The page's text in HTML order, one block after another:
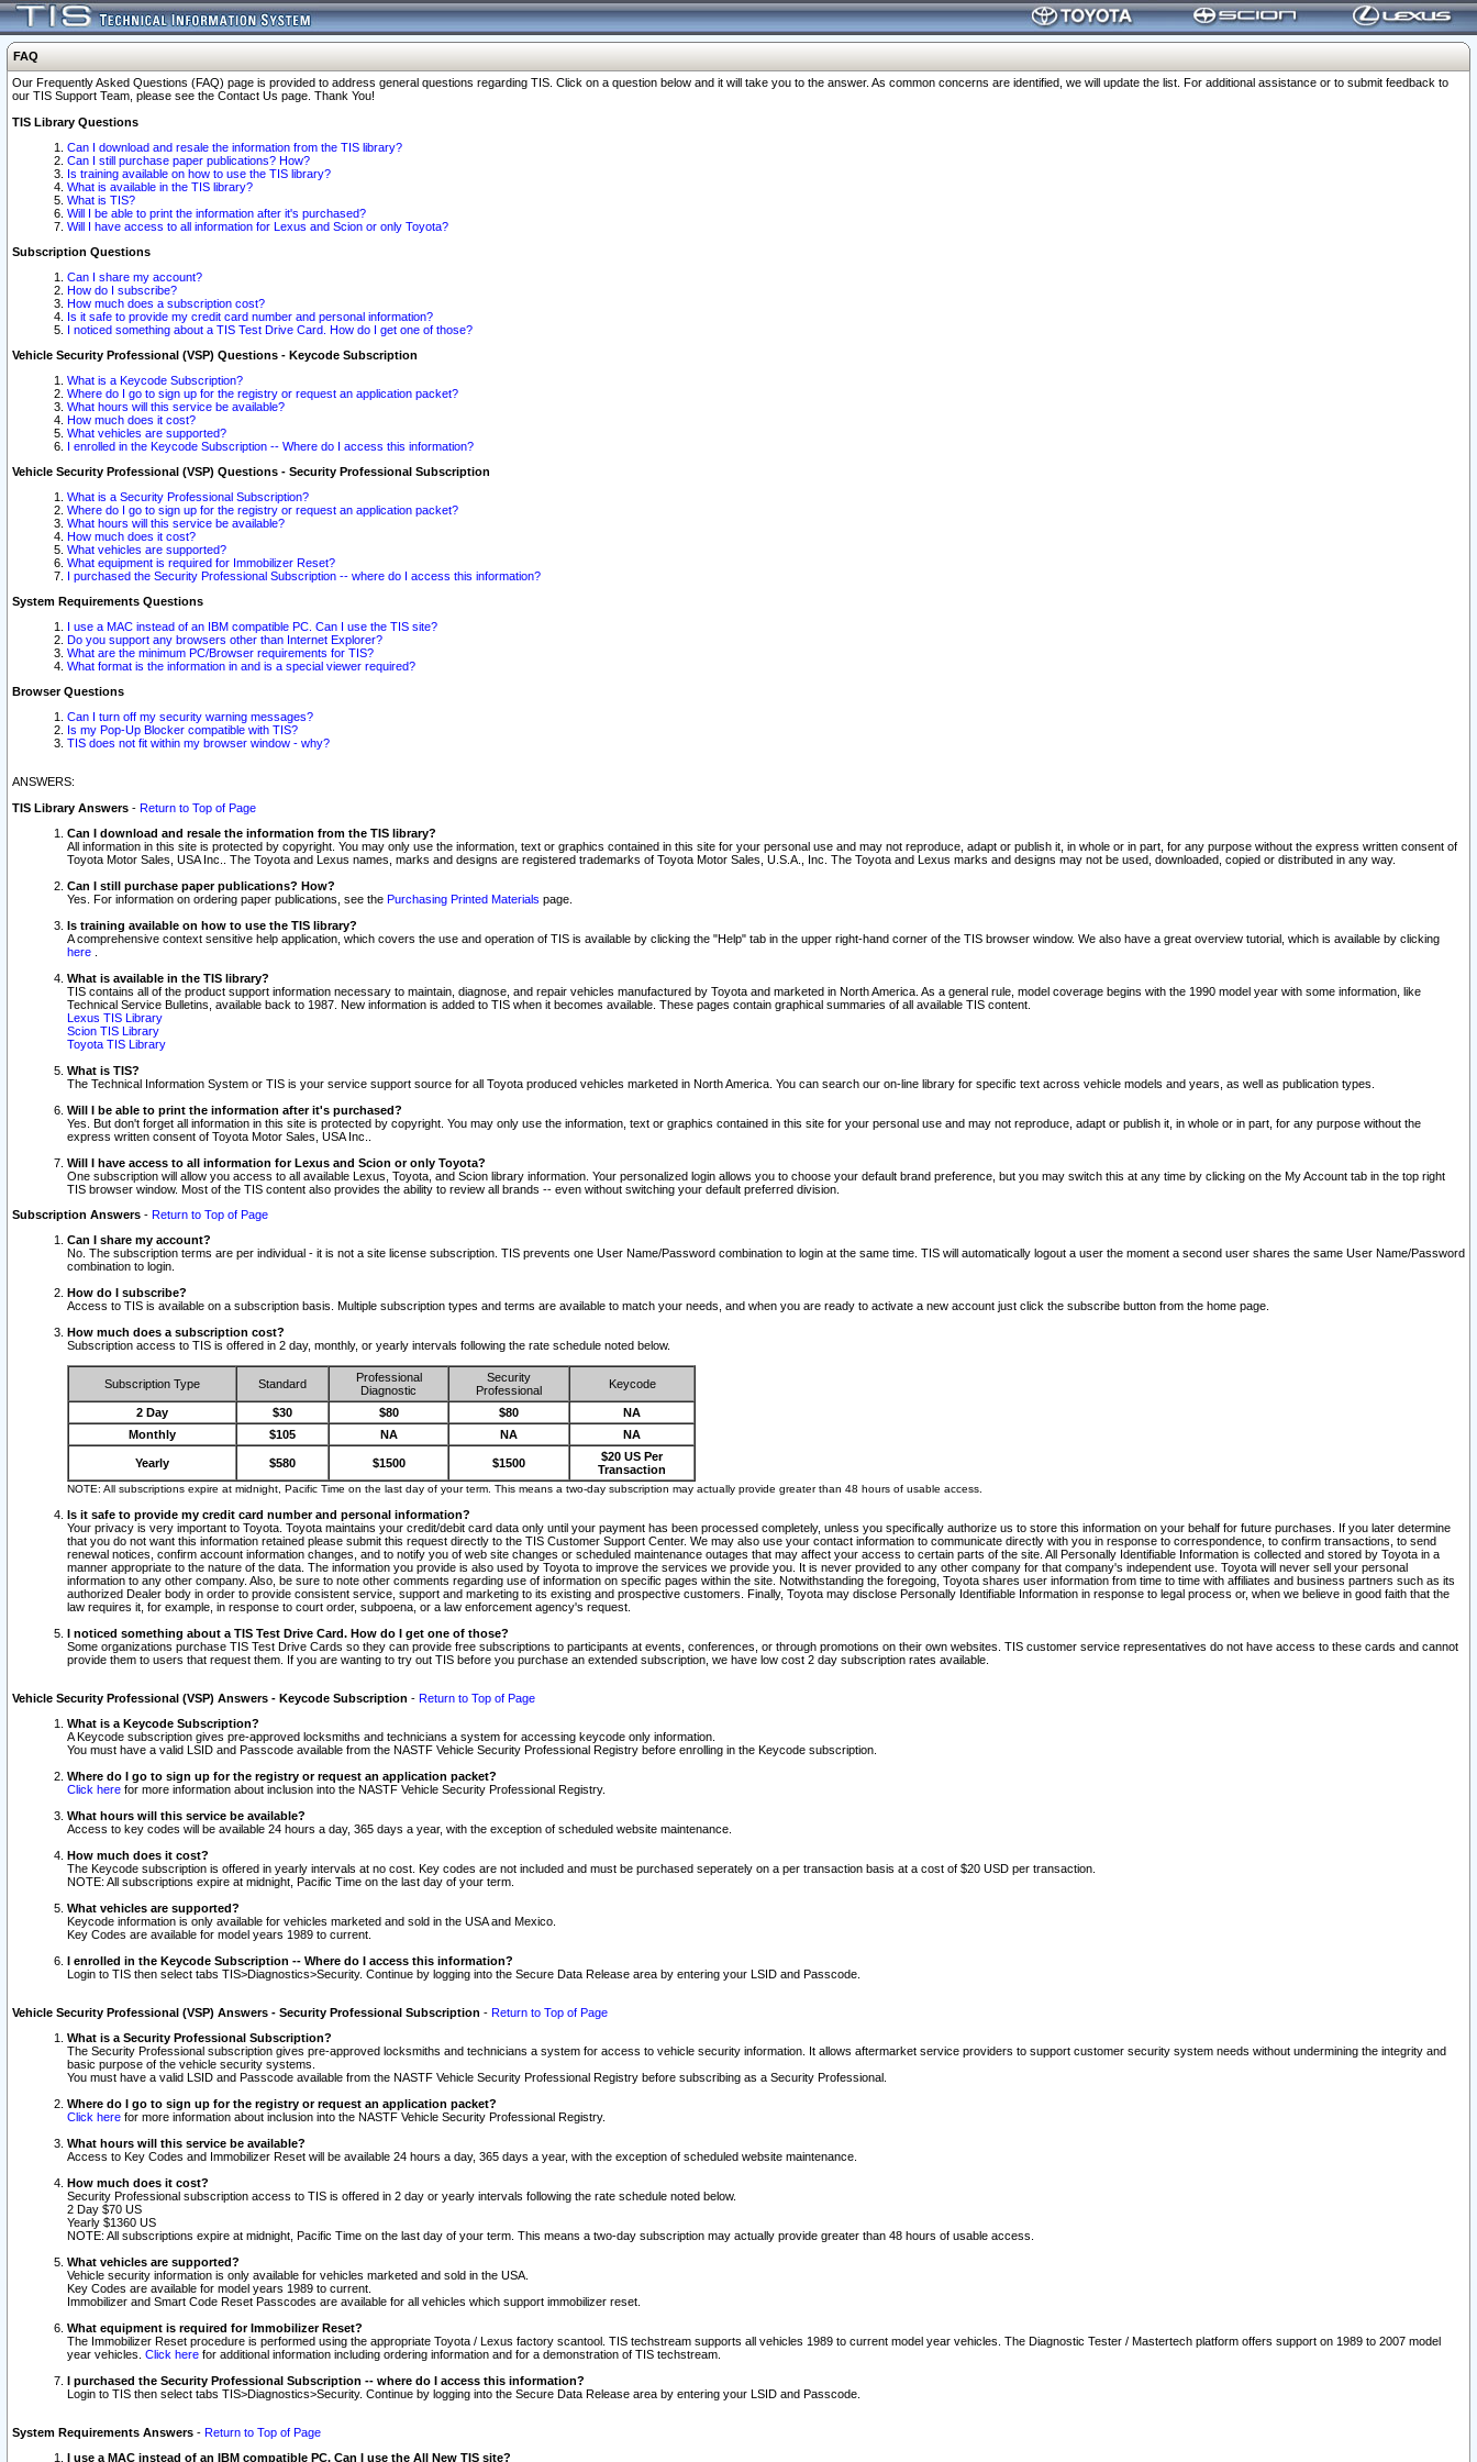
FAQ
Our Frequently Asked Questions (FAQ) page is provided to address general questions regarding TIS. Click on a question below and it will take you to the answer. As common concerns are identified, we will update the list. For additional assistance or to submit feedback to
our TIS Support Team, please see the Contact Us page. Thank You!
TIS Library Questions
Can I download and resale the information from the TIS library?
Can I still purchase paper publications? How?
Is training available on how to use the TIS library?
What is available in the TIS library?
What is TIS?
Will I be able to print the information after it's purchased?
Will I have access to all information for Lexus and Scion or only Toyota?
Subscription Questions
Can I share my account?
How do I subscribe?
How much does a subscription cost?
Is it safe to provide my credit card number and personal information?
I noticed something about a TIS Test Drive Card. How do I get one of those?
Vehicle Security Professional (VSP) Questions - Keycode Subscription
What is a Keycode Subscription?
Where do I go to sign up for the registry or request an application packet?
What hours will this service be available?
How much does it cost?
What vehicles are supported?
I enrolled in the Keycode Subscription -- Where do I access this information?
Vehicle Security Professional (VSP) Questions - Security Professional Subscription
What is a Security Professional Subscription?
Where do I go to sign up for the registry or request an application packet?
What hours will this service be available?
How much does it cost?
What vehicles are supported?
What equipment is required for Immobilizer Reset?
I purchased the Security Professional Subscription -- where do I access this information?
System Requirements Questions
I use a MAC instead of an IBM compatible PC. Can I use the TIS site?
Do you support any browsers other than Internet Explorer?
What are the minimum PC/Browser requirements for TIS?
What format is the information in and is a special viewer required?
Browser Questions
Can I turn off my security warning messages?
Is my Pop-Up Blocker compatible with TIS?
TIS does not fit within my browser window - why?
ANSWERS:
TIS Library Answers - Return to Top of Page
Can I download and resale the information from the TIS library?
All information in this site is protected by copyright. You may only use the information, text or graphics contained in this site for your personal use and may not reproduce, adapt or publish it, in whole or in part, for any purpose without the express written consent of
Toyota Motor Sales, USA Inc.. The Toyota and Lexus names, marks and designs are registered trademarks of Toyota Motor Sales, U.S.A., Inc. The Toyota and Lexus marks and designs may not be used, downloaded, copied or distributed in any way.
Can I still purchase paper publications? How?
Yes. For information on ordering paper publications, see the Purchasing Printed Materials page.
Is training available on how to use the TIS library?
A comprehensive context sensitive help application, which covers the use and operation of TIS is available by clicking the "Help" tab in the upper right-hand corner of the TIS browser window. We also have a great overview tutorial, which is available by clicking
here
What is available in the TIS library?
TIS contains all of the product support information necessary to maintain, diagnose, and repair vehicles manufactured by Toyota and marketed in North America. As a general rule, model coverage begins with the 1990 model year with some information, like
Technical Service Bulletins, available back to 1987. New information is added to TIS when it becomes available. These pages contain graphical summaries of all available TIS content.
Lexus TIS Library
Scion TIS Library
Toyota TIS Library
What is TIS?
The Technical Information System or TIS is your service support source for all Toyota produced vehicles marketed in North America. You can search our on-line library for specific text across vehicle models and years, as well as publication types.
Will I be able to print the information after it's purchased?
Yes. But don't forget all information in this site is protected by copyright. You may only use the information, text or graphics contained in this site for your personal use and may not reproduce, adapt or publish it, in whole or in part, for any purpose without the
express written consent of Toyota Motor Sales, USA Inc..
Will I have access to all information for Lexus and Scion or only Toyota?
One subscription will allow you access to all available Lexus, Toyota, and Scion library information. Your personalized login allows you to choose your default brand preference, but you may switch this at any time by clicking on the My Account tab in the top right
TIS browser window. Most of the TIS content also provides the ability to review all brands -- even without switching your default preferred division.
Subscription Answers - Return to Top of Page
Can I share my account?
No. The subscription terms are per individual - it is not a site license subscription. TIS prevents one User Name/Password combination to login at the same time. TIS will automatically logout a user the moment a second user shares the same User Name/Password
combination to login.
How do I subscribe?
Access to TIS is available on a subscription basis. Multiple subscription types and terms are available to match your needs, and when you are ready to activate a new account just click the subscribe button from the home page.
How much does a subscription cost?
Subscription access to TIS is offered in 2 day, monthly, or yearly intervals following the rate schedule noted below.
Subscription Type Standard
Professional
Diagnostic
Security
Professional
Keycode
2 Day $30 $80 $80
NA
Monthly
$105 NA NA NA
Yearly $580 $1500 $1500
$20 US Per
Transaction
NOTE: All subscriptions expire at midnight, Pacific Time on the last day of your term. This means a two-day subscription may actually provide greater than 48 hours of usable access.
Is it safe to provide my credit card number and personal information?
Your privacy is very important to Toyota. Toyota maintains your credit/debit card data only until your payment has been processed completely, unless you specifically authorize us to store this information on your behalf for future purchases. If you later determine
that you do not want this information retained please submit this request directly to the TIS Customer Support Center. We may also use your contact information to communicate directly with you in response to correspondence, to confirm transactions, to send
renewal notices, confirm account information changes, and to notify you of web site changes or scheduled maintenance outages that may affect your access to certain parts of the site. All Personally Identifiable Information is collected and stored by Toyota in a
manner appropriate to the nature of the data. The information you provide is also used by Toyota to improve the services we provide you. It is never provided to any other company for that company's independent use. Toyota will never sell your personal
information to any other company. Also, be sure to note other comments regarding use of information on specific pages within the site. Notwithstanding the foregoing, Toyota shares user information from time to time with affiliates and business partners such as its
authorized Dealer body in order to provide consistent service, support and marketing to its existing and prospective customers. Finally, Toyota may disclose Personally Identifiable Information in response to legal process or, when we believe in good faith that the
law requires it, for example, in response to court order, subpoena, or a law enforcement agency's request.
I noticed something about a TIS Test Drive Card. How do I get one of those?
Some organizations purchase TIS Test Drive Cards so they can provide free subscriptions to participants at events, conferences, or through promotions on their own websites. TIS customer service representatives do not have access to these cards and cannot
provide them to users that request them. If you are wanting to try out TIS before you purchase an extended subscription, we have low cost 2 day subscription rates available.
Vehicle Security Professional (VSP) Answers - Keycode Subscription - Return to Top of Page
What is a Keycode Subscription?
A Keycode subscription gives pre-approved locksmiths and technicians a system for accessing keycode only information.
You must have a valid LSID and Passcode available from the NASTF Vehicle Security Professional Registry before enrolling in the Keycode subscription.
Where do I go to sign up for the registry or request an application packet?
Click here for more information about inclusion into the NASTF Vehicle Security Professional Registry.
What hours will this service be available?
Access to key codes will be available 24 hours a day, 365 days a year, with the exception of scheduled website maintenance.
How much does it cost?
The Keycode subscription is offered in yearly intervals at no cost. Key codes are not included and must be purchased seperately on a per transaction basis at a cost of $20 USD per transaction.
NOTE: All subscriptions expire at midnight, Pacific Time on the last day of your term.
What vehicles are supported?
Keycode information is only available for vehicles marketed and sold in the USA and Mexico.
Key Codes are available for model years 1989 to current.
I enrolled in the Keycode Subscription -- Where do I access this information?
Login to TIS then select tabs TIS>Diagnostics>Security. Continue by logging into the Secure Data Release area by entering your LSID and Passcode.
Vehicle Security Professional (VSP) Answers - Security Professional Subscription - Return to Top of Page
What is a Security Professional Subscription?
The Security Professional subscription gives pre-approved locksmiths and technicians a system for access to vehicle security information. It allows aftermarket service providers to support customer security system needs without undermining the integrity and
basic purpose of the vehicle security systems.
You must have a valid LSID and Passcode available from the NASTF Vehicle Security Professional Registry before subscribing as a Security Professional.
Where do I go to sign up for the registry or request an application packet?
Click here for more information about inclusion into the NASTF Vehicle Security Professional Registry.
What hours will this service be available?
Access to Key Codes and Immobilizer Reset will be available 24 hours a day, 365 days a year, with the exception of scheduled website maintenance.
How much does it cost?
Security Professional subscription access to TIS is offered in 2 day or yearly intervals following the rate schedule noted below.
2 Day $70 US
Yearly $1360 US
NOTE: All subscriptions expire at midnight, Pacific Time on the last day of your term. This means a two-day subscription may actually provide greater than 48 hours of usable access.
What vehicles are supported?
Vehicle security information is only available for vehicles marketed and sold in the USA.
Key Codes are available for model years 1989 to current.
Immobilizer and Smart Code Reset Passcodes are available for all vehicles which support immobilizer reset.
What equipment is required for Immobilizer Reset?
The Immobilizer Reset procedure is performed using the appropriate Toyota / Lexus factory scantool. TIS techstream supports all vehicles 1989 to current model year vehicles. The Diagnostic Tester / Mastertech platform offers support on 1989 to 2007 model
year vehicles. Click here for additional information including ordering information and for a demonstration of TIS techstream.
I purchased the Security Professional Subscription -- where do I access this information?
Login to TIS then select tabs TIS>Diagnostics>Security. Continue by logging into the Secure Data Release area by entering your LSID and Passcode.
System Requirements Answers - Return to Top of Page
I use a MAC instead of an IBM compatible PC. Can I use the All New TIS site?